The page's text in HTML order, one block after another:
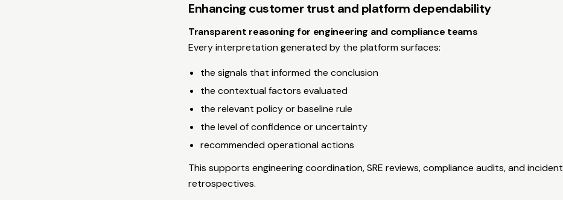
Enhancing customer trust and platform dependability
Transparent reasoning for engineering and compliance teams
Every interpretation generated by the platform surfaces:
the signals that informed the conclusion
the contextual factors evaluated
the relevant policy or baseline rule
the level of confidence or uncertainty
recommended operational actions
This supports engineering coordination, SRE reviews, compliance audits, and incident
retrospectives.